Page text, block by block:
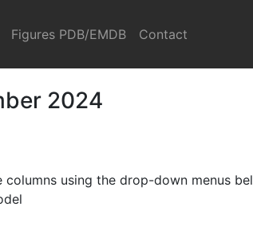
Figures PDB/EMDB Contact
2024
using the drop-down menus